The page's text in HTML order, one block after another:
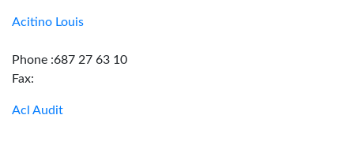
Acitino Louis
Phone :687 27 63 10
Fax:
Acl Audit